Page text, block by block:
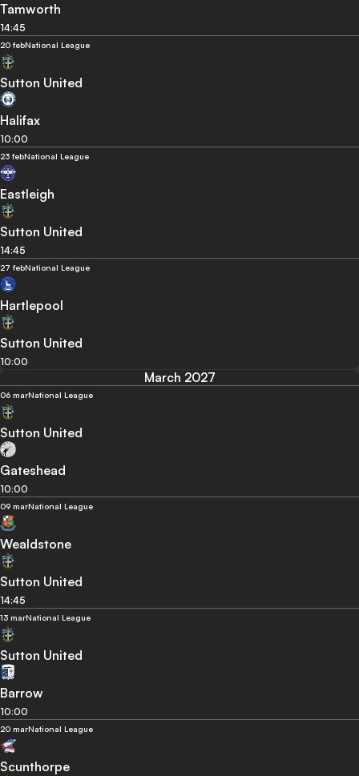
Tamworth
14:45
20 febNational League
Sutton United
Halifax
10:00
23 febNational League
Eastleigh
Sutton United
14:45
27 febNational League
Hartlepool
Sutton United
10:00
March 2027
06 marNational League
Sutton United
Gateshead
10:00
09 marNational League
Wealdstone
Sutton United
14:45
13 marNational League
Sutton United
Barrow
10:00
20 marNational League
Scunthorpe